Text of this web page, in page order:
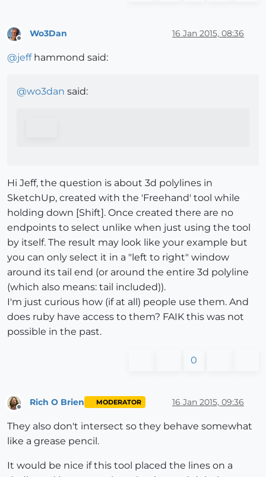
Offline
Wo3Dan 16 Jan 2015, 08:36
@jeffhammond said:
@wo3dan said:
Hi Jeff, the question is about 3d polylines in
SketchUp, created with the 'Freehand' tool while
holding down [Shift]. Once created there are no
endpoints to select unlike when just using the tool
by itself. The result may look like your example but
you can only select it in a "left to right" window
around its tail end (or around the entire 3d polyline
(which also means: tail included)).
I'm just curious how (if at all) people use them. And
does ruby have access to them? FAIK this was not
possible in the past.
0
Rich O Brien MODERATOR 16 Jan 2015, 09:36
They also don't intersect so they behave somewhat
like a grease pencil.
It would be nice if this tool placed the lines on a